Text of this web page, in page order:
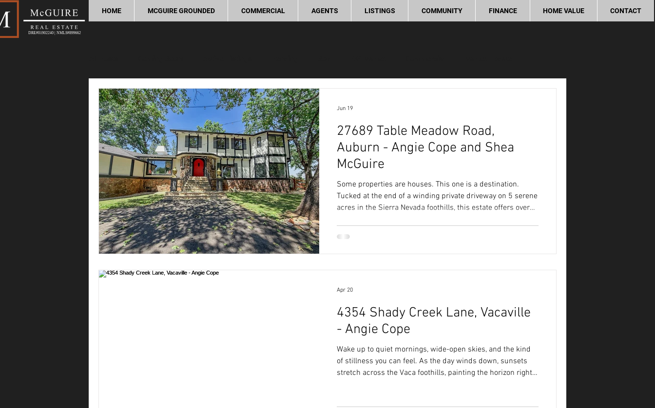
DRE#01902240 | NMLS#899662
HOME MCGUIRE GROUNDED COMMERCIAL AGENTS LISTINGS COMMUNITY FINANCE HOME VALUE CONTACT
Home Buying Tips Home Selling Tips Real Estate Investment
Process and Legal Home Improvement Love Local
27689 Table Meadow Road,
Auburn - Angie Cope and Shea
McGuire
Some properties are houses. This one is a destination.
Tucked at the end of a winding private driveway on 5 serene
acres in the Sierra Nevada foothills, this estate offers over
Jun 19
4354 Shady Creek Lane, Vacaville
- Angie Cope
Wake up to quiet mornings, wide-open skies, and the kind
of stillness you can feel. As the day winds down, sunsets
stretch across the Vaca foothills, painting the horizon right
Apr 20